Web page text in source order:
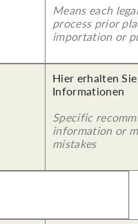
Means each
process prior
importation or
Hier erhalten
Informationen
Specific
information or
mistakes